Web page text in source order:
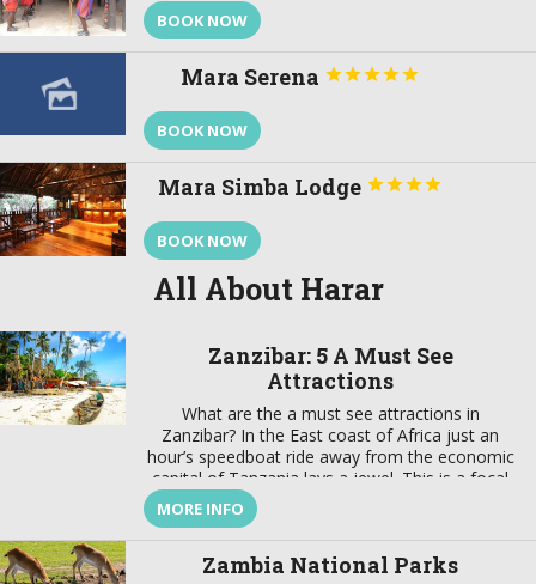
BOOK NOW
Mara Serena 




BOOK NOW
Mara Simba Lodge 



BOOK NOW
All About Harar
Zanzibar: 5 A Must See
Attractions
What are the a must see attractions in
Zanzibar? In the East coast of Africa just an
hour’s speedboat ride away from the economic
capital of Tanzania lays a jewel. This is a focal
point that brings together a wealth of tradition
and modernity, where there is a harmonious
marriage of European, American, Arabian,
Indian, […]
MORE INFO
Zambia National Parks